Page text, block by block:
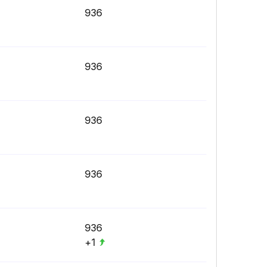
936
936
936
936
936
+1